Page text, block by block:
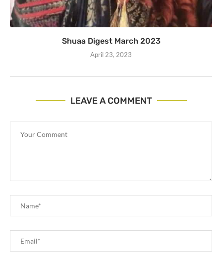
Shuaa Digest March 2023
April 23, 2023
LEAVE A COMMENT